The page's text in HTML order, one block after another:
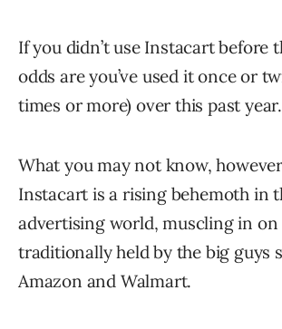
If you didn’t use Instacart before
odds are you’ve used it once or
times or more) over this past year.
What you may not know,
Instacart is a rising behemoth in
advertising world, muscling in
traditionally held by the big guys
Amazon and Walmart.